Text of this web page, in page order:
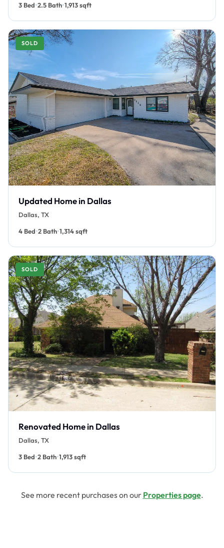
3 Bed•2.5 Bath•1,913 sqft
SOLD
Updated Home in Dallas
Dallas, TX
4 Bed•2 Bath•1,314 sqft
SOLD
Renovated Home in Dallas
Dallas, TX
3 Bed•2 Bath•1,913 sqft
See more recent purchases on our Properties page.